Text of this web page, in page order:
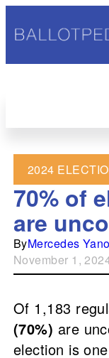
2024
70% of
are
ByMercedes
November 1,
Of 1,183
(70%) are
election is